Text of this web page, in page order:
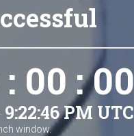
00 : 00
PM UTC
window.